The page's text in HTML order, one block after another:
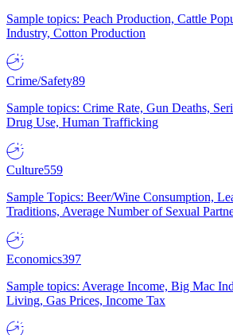
Sample topics: Peach Production, Cattle
Industry, Cotton Production
Crime/Safety89
Sample topics: Crime Rate, Gun Deaths,
Drug Use, Human Trafficking
Culture559
Sample Topics: Beer/Wine Consumption,
Traditions, Average Number of Sexual
Economics397
Sample topics: Average Income, Big Mac
Living, Gas Prices, Income Tax